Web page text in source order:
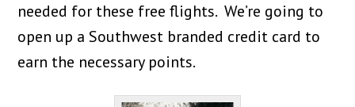
needed for these free flights. We’re going to
open up a Southwest branded credit card to
earn the necessary points.